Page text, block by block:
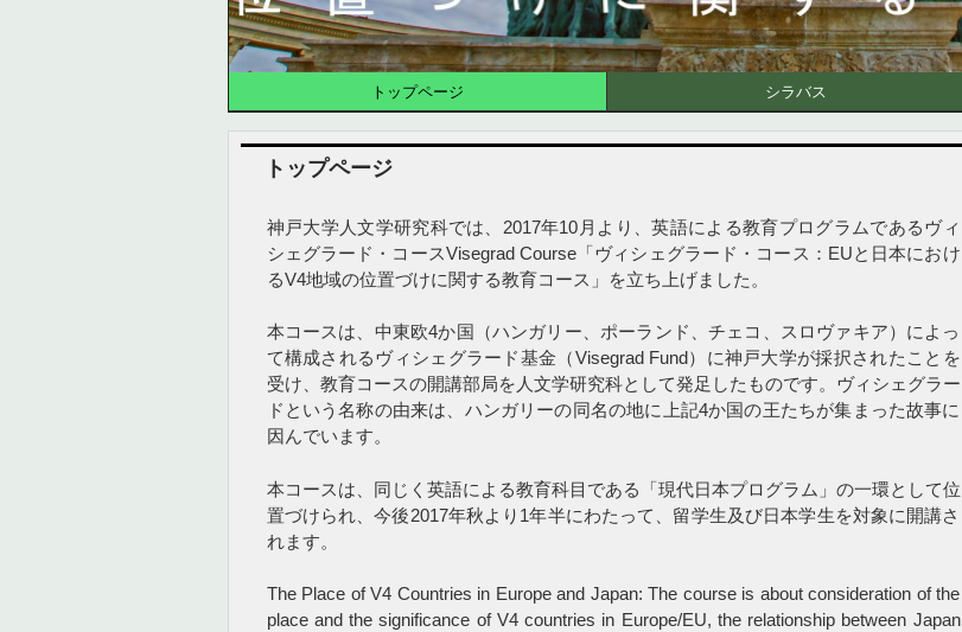
トップページ シラバス
トップページ
神戸大学人文学研究科では、2017年10月より、英語による教育プログラムであるヴィ
シェグラード・コースVisegrad Course「ヴィシェグラード・コース：EUと日本におけ
るV4地域の位置づけに関する教育コース」を立ち上げました。
本コースは、中東欧4か国（ハンガリー、ポーランド、チェコ、スロヴァキア）によっ
て構成されるヴィシェグラード基金（Visegrad Fund）に神戸大学が採択されたことを
受け、教育コースの開講部局を人文学研究科として発足したものです。ヴィシェグラー
ドという名称の由来は、ハンガリーの同名の地に上記4か国の王たちが集まった故事に
因んでいます。
本コースは、同じく英語による教育科目である「現代日本プログラム」の一環として位
置づけられ、今後2017年秋より1年半にわたって、留学生及び日本学生を対象に開講さ
れます。
The Place of V4 Countries in Europe and Japan: The course is about consideration of the
place and the significance of V4 countries in Europe/EU, the relationship between Japan